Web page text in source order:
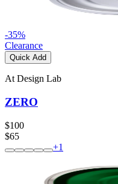
-35%
Clearance
Quick Add
At Design Lab
ZERO
$100
$65
+1